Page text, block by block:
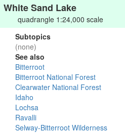
White Sand Lake
quadrangle 1:24,000 scale
Subtopics
(none)
See also
Bitterroot
Bitterroot National Forest
Clearwater National Forest
Idaho
Lochsa
Ravalli
Selway-Bitterroot Wilderness